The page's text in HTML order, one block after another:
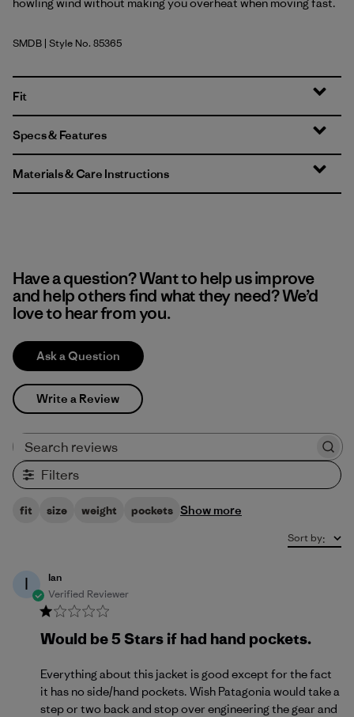
Smolder Blue
SMDB | Style No. 85365
Fit
Specs & Features
Materials & Care Instructions
Have a question? Want to help us improve
and help others find what they need? We’d
love to hear from you.
Ask a Question
Write a Review
Filters
fit size weight pockets Show more
Sort by:
I
Ian
Verified Reviewer
Would be 5 Stars if had hand pockets.
Everything about this jacket is good except for the fact
it has no side/hand pockets. Wish Patagonia would take a
step or two back and stop over engineering the gear and